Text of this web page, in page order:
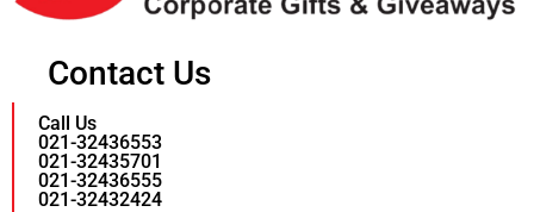
Contact Us
Call Us
021-32436553
021-32435701
021-32436555
021-32432424